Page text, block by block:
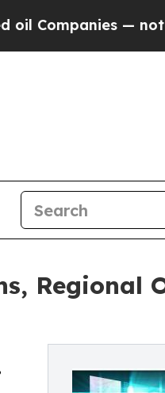
— not Taxpayers —
Regional